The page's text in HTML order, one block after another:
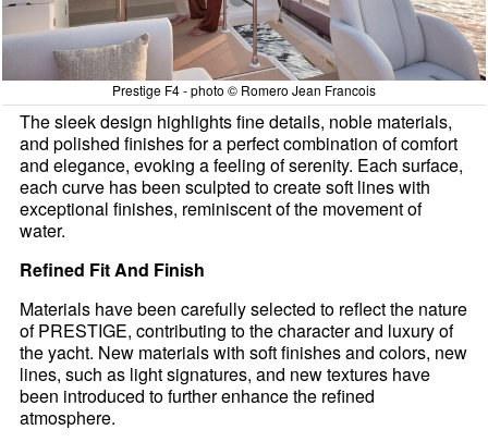
Prestige F4 - photo © Romero Jean Francois
The sleek design highlights fine details, noble materials,
and polished finishes for a perfect combination of comfort
and elegance, evoking a feeling of serenity. Each surface,
each curve has been sculpted to create soft lines with
exceptional finishes, reminiscent of the movement of
water.
Refined Fit And Finish
Materials have been carefully selected to reflect the nature
of PRESTIGE, contributing to the character and luxury of
the yacht. New materials with soft finishes and colors, new
lines, such as light signatures, and new textures have
been introduced to further enhance the refined
atmosphere.